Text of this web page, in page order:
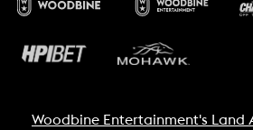
Woodbine Entertainment's Land